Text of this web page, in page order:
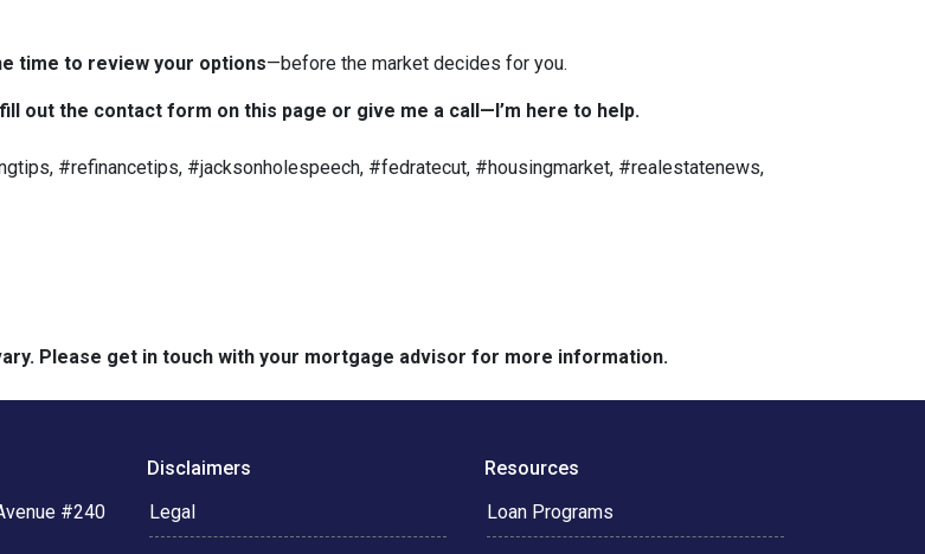
time to review your options—before the market decides for you.
out the contact form on this page or give me a call—I’m here to help.
#refinancetips, #jacksonholespeech, #fedratecut, #housingmarket, #realestatenews,
Please get in touch with your mortgage advisor for more information.
#240
Disclaimers
Legal
Resources
Loan Programs